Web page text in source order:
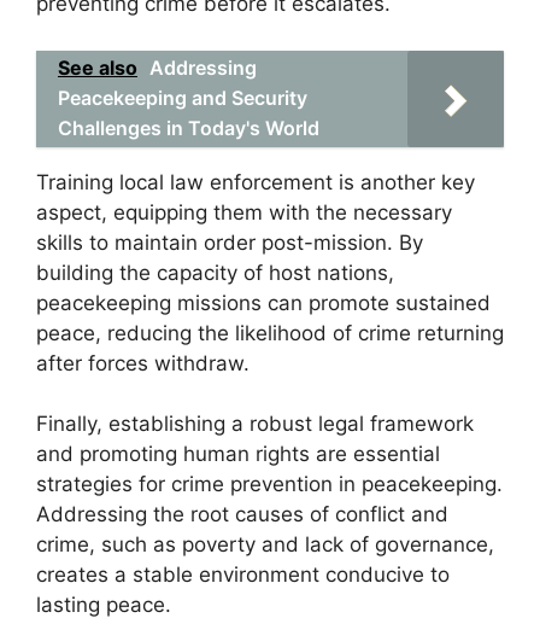
See also Addressing
Peacekeeping and Security
Challenges in Today's World
Training local law enforcement is another key
aspect, equipping them with the necessary
skills to maintain order post-mission. By
building the capacity of host nations,
peacekeeping missions can promote sustained
peace, reducing the likelihood of crime returning
after forces withdraw.
Finally, establishing a robust legal framework
and promoting human rights are essential
strategies for crime prevention in peacekeeping.
Addressing the root causes of conflict and
crime, such as poverty and lack of governance,
creates a stable environment conducive to
lasting peace.